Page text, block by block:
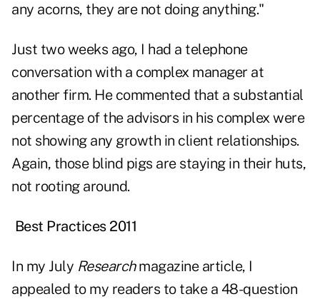
any acorns, they are not doing anything."
Just two weeks ago, I had a telephone
conversation with a complex manager at
another firm. He commented that a substantial
percentage of the advisors in his complex were
not showing any growth in client relationships.
Again, those blind pigs are staying in their huts,
not rooting around.
Best Practices 2011
In my July Researchmagazine article, I
appealed to my readers to take a 48-question